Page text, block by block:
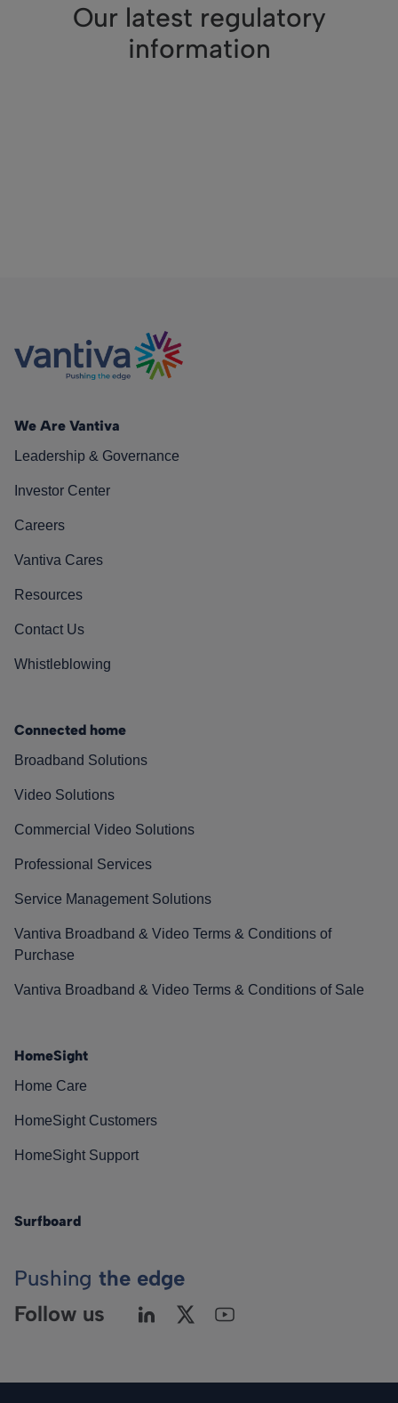
Our latest regulatory
information
We Are Vantiva
Leadership & Governance
Investor Center
Careers
Vantiva Cares
Resources
Contact Us
Whistleblowing
Connected home
Broadband Solutions
Video Solutions
Commercial Video Solutions
Professional Services
Service Management Solutions
Vantiva Broadband & Video Terms & Conditions of
Purchase
Vantiva Broadband & Video Terms & Conditions of Sale
HomeSight
Home Care
HomeSight Customers
HomeSight Support
Surfboard
Pushing the edge
Follow us